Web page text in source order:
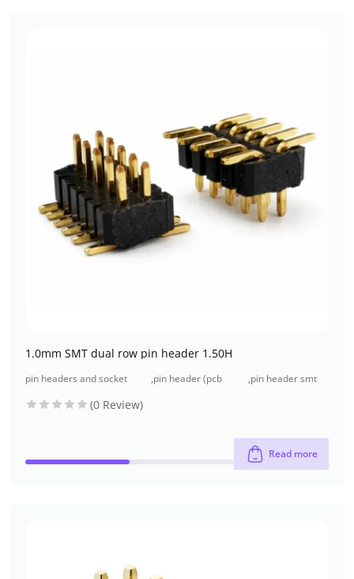
1.0mm SMT dual row pin header 1.50H
pin headers and socket
,pin header (pcb
,pin header smt
(0 Review)
Read more